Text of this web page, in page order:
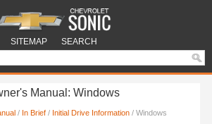
SITEMAP SEARCH
Manual: Windows
/ In Brief / Initial Drive Information / Windows